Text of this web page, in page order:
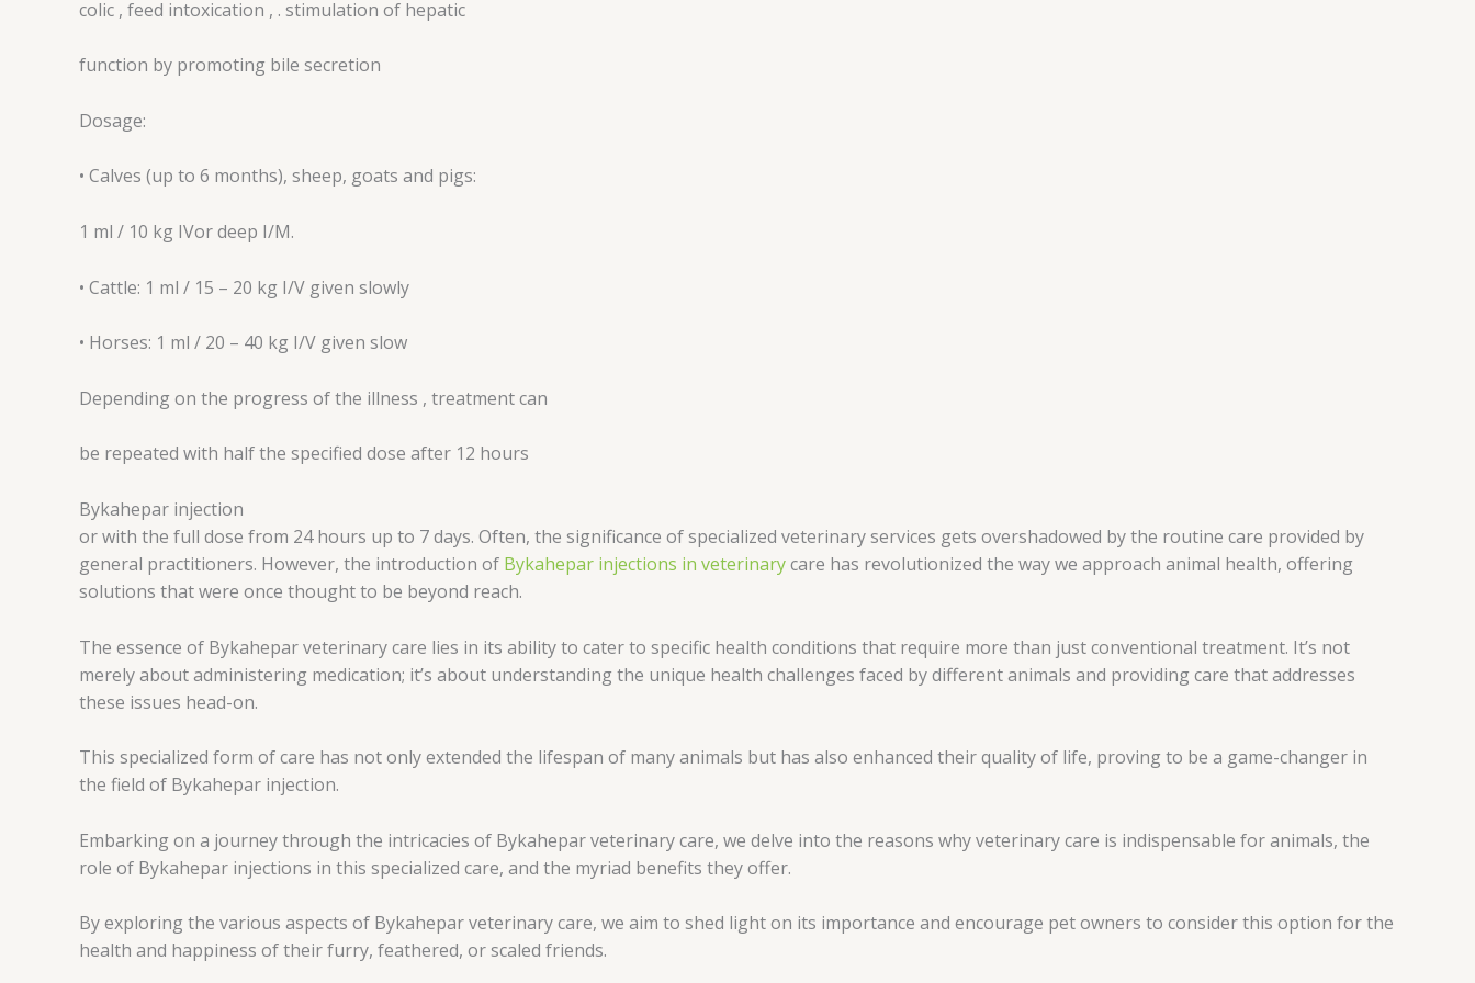
colic , feed intoxication , . stimulation of hepatic
function by promoting bile secretion
Dosage:
• Calves (up to 6 months), sheep, goats and pigs:
1 ml / 10 kg IVor deep I/M.
• Cattle: 1 ml / 15 – 20 kg I/V given slowly
• Horses: 1 ml / 20 – 40 kg I/V given slow
Depending on the progress of the illness , treatment can
be repeated with half the specified dose after 12 hours
Bykahepar injection
or with the full dose from 24 hours up to 7 days. Often, the significance of specialized veterinary services gets overshadowed by the routine care provided by
general practitioners. However, the introduction of Bykahepar injections in veterinarycare has revolutionized the way we approach animal health, offering
solutions that were once thought to be beyond reach.
The essence of Bykahepar veterinary care lies in its ability to cater to specific health conditions that require more than just conventional treatment. It’s not
merely about administering medication; it’s about understanding the unique health challenges faced by different animals and providing care that addresses
these issues head-on.
This specialized form of care has not only extended the lifespan of many animals but has also enhanced their quality of life, proving to be a game-changer in
the field of Bykahepar injection.
Embarking on a journey through the intricacies of Bykahepar veterinary care, we delve into the reasons why veterinary care is indispensable for animals, the
role of Bykahepar injections in this specialized care, and the myriad benefits they offer.
By exploring the various aspects of Bykahepar veterinary care, we aim to shed light on its importance and encourage pet owners to consider this option for the
health and happiness of their furry, feathered, or scaled friends.